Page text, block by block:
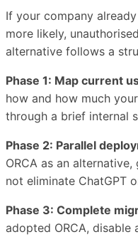
If your company
more likely,
alternative follows a
Phase 1: Map current
how and how much
through a brief internal
Phase 2: Parallel
ORCA as an
not eliminate ChatGPT
Phase 3: Complete
adopted ORCA, disable